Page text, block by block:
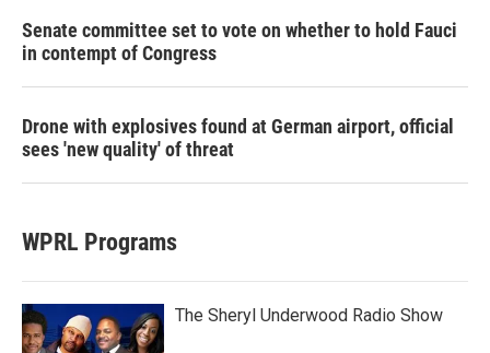
Senate committee set to vote on whether to hold Fauci
in contempt of Congress
Drone with explosives found at German airport, official
sees 'new quality' of threat
WPRL Programs
The Sheryl Underwood Radio Show